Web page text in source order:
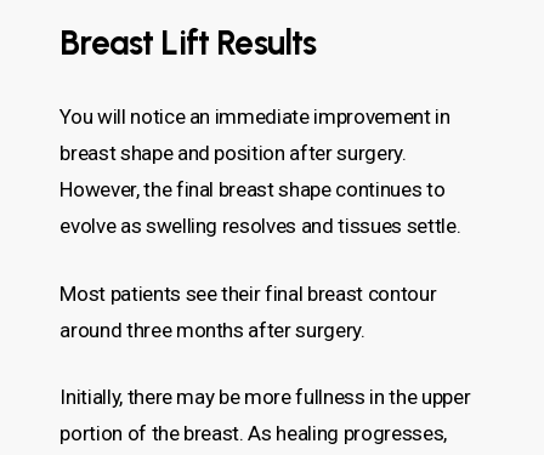
Breast Lift Results
You will notice an immediate improvement in
breast shape and position after surgery.
However, the final breast shape continues to
evolve as swelling resolves and tissues settle.
Most patients see their final breast contour
around three months after surgery.
Initially, there may be more fullness in the upper
portion of the breast. As healing progresses,